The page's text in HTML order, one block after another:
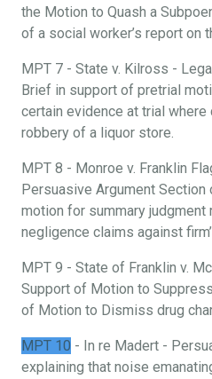
the Motion to Quash a
of a social worker’s report on
MPT 7 - State v. Kilross -
Brief in support of pretrial
certain evidence at trial
robbery of a liquor store.
MPT 8 - Monroe v. Franklin
Persuasive Argument
motion for summary judgment
negligence claims against
MPT 9 - State of Franklin v.
Support of Motion to
of Motion to Dismiss drug
MPT 10 - In re Madert -
explaining that noise